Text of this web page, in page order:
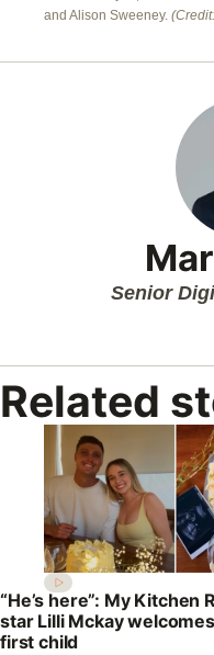
and Alison Sweeney.
Senior
Related
“He’s here”: My Kitchen
star Lilli Mckay
first child